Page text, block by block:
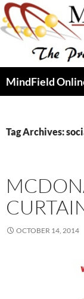
Skip
to
content
MindField
Tag Archives:
OCTOBER 14, 2014